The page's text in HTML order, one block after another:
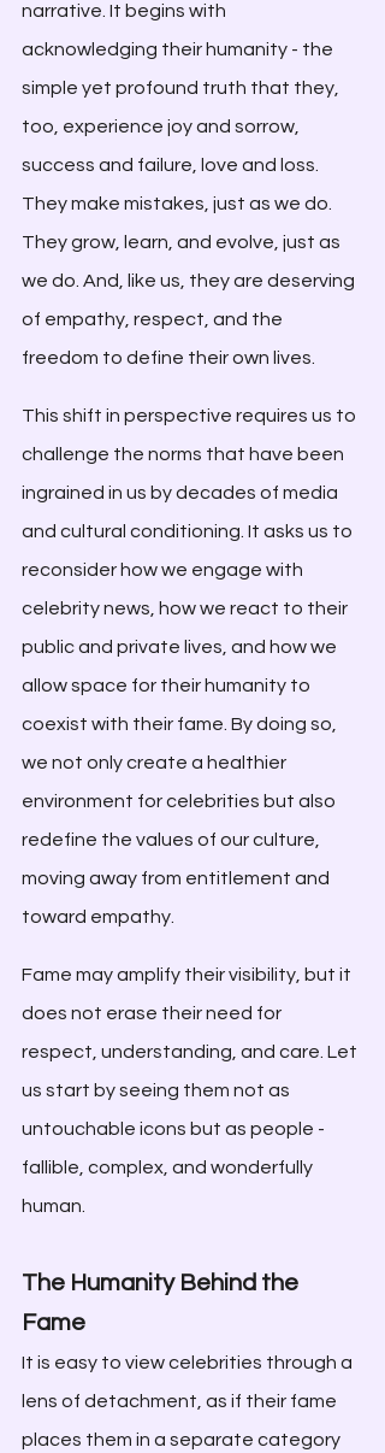
narrative. It begins with
acknowledging their humanity - the
simple yet profound truth that they,
too, experience joy and sorrow,
success and failure, love and loss.
They make mistakes, just as we do.
They grow, learn, and evolve, just as
we do. And, like us, they are deserving
of empathy, respect, and the
freedom to define their own lives.
This shift in perspective requires us to
challenge the norms that have been
ingrained in us by decades of media
and cultural conditioning. It asks us to
reconsider how we engage with
celebrity news, how we react to their
public and private lives, and how we
allow space for their humanity to
coexist with their fame. By doing so,
we not only create a healthier
environment for celebrities but also
redefine the values of our culture,
moving away from entitlement and
toward empathy.
Fame may amplify their visibility, but it
does not erase their need for
respect, understanding, and care. Let
us start by seeing them not as
untouchable icons but as people -
fallible, complex, and wonderfully
human.
The Humanity Behind the
Fame
It is easy to view celebrities through a
lens of detachment, as if their fame
places them in a separate category